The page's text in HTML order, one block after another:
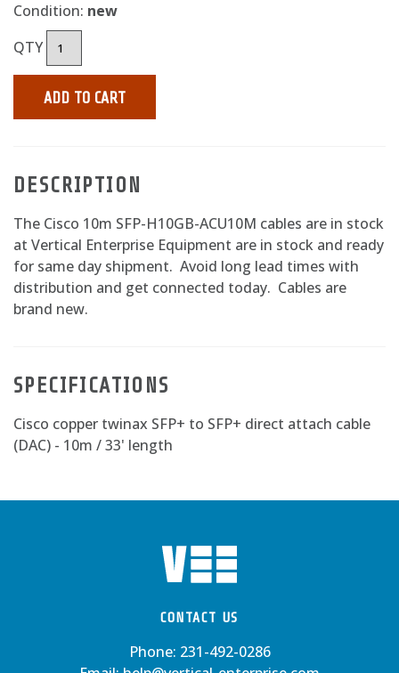
Condition: new
QTY
ADD TO CART
DESCRIPTION
The Cisco 10m SFP-H10GB-ACU10M cables are in stock
at Vertical Enterprise Equipment are in stock and ready
for same day shipment. Avoid long lead times with
distribution and get connected today. Cables are
brand new.
SPECIFICATIONS
Cisco copper twinax SFP+ to SFP+ direct attach cable
(DAC) - 10m / 33' length
CONTACT US
Phone: 231-492-0286